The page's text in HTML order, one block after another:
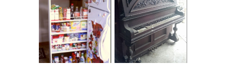
DIY PULL-OUT
PANTRY
TUTORIAL
31 DAYS OF
DECORATING
WITH JUNK:
REPURPOSED
UPRIGHT PIANO